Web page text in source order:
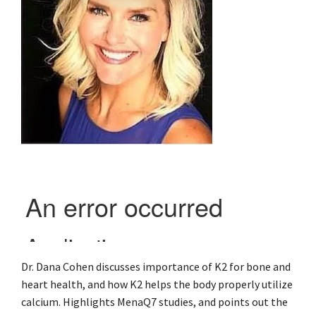
Dr. Dana Cohen discusses importance of K2 for bone and
heart health, and how K2 helps the body properly utilize
calcium. Highlights MenaQ7 studies, and points out the